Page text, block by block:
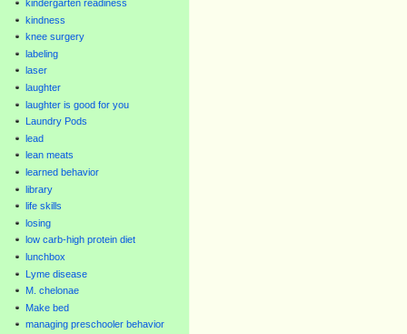
kindergarten readiness
kindness
knee surgery
labeling
laser
laughter
laughter is good for you
Laundry Pods
lead
lean meats
learned behavior
library
life skills
losing
low carb-high protein diet
lunchbox
Lyme disease
M. chelonae
Make bed
managing preschooler behavior